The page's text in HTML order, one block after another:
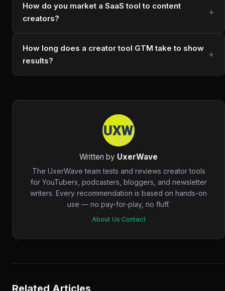
How do you market a SaaS tool to content
creators?
How long does a creator tool GTM take to show
results?
Written by UxerWave
The UxerWave team tests and reviews creator tools
for YouTubers, podcasters, bloggers, and newsletter
writers. Every recommendation is based on hands-on
use — no pay-for-play, no fluff.
About Us·Contact
Related Articles